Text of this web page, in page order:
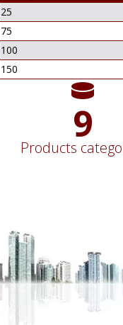
25
75
100
150
11
Products